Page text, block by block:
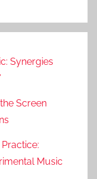
Synergies
Screen
Music